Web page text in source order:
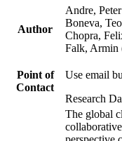
Author
Andre,
Boneva,
Chopra,
Falk, Armin
Point of
Contact
Use email
Research
The global